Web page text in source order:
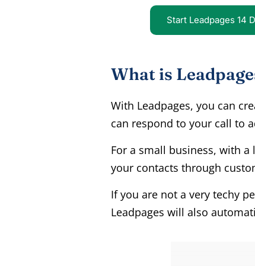
Start Leadpages 14
What is
With Leadpages, you can
can respond to your call to
For a small business, with a
your contacts through
If you are not a very techy
Leadpages will also